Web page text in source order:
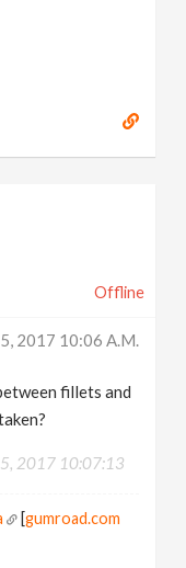
Offline
2017 10:06 A.m.
fillets and
2017 10:07:13
[gumroad.com